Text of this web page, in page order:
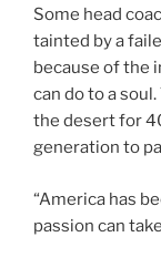
Some head
tainted by a
because of the
can do to a
the desert for
generation to
“America has
passion can